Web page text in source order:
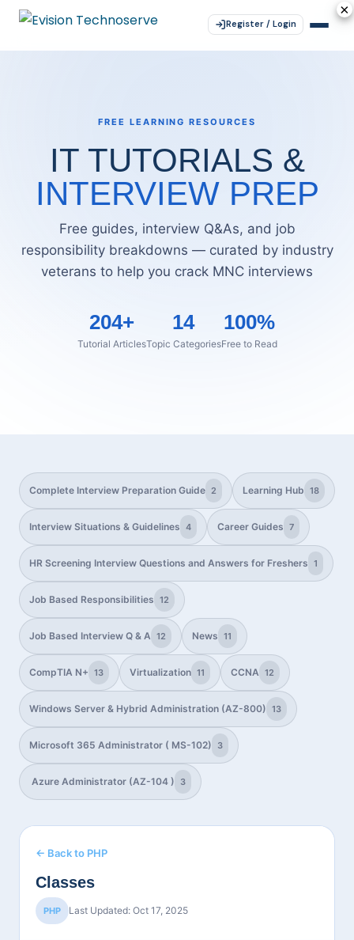
Register / Login
FREE LEARNING RESOURCES
IT TUTORIALS &
INTERVIEW PREP
Free guides, interview Q&As, and job
responsibility breakdowns — curated by industry
veterans to help you crack MNC interviews
204+
Tutorial Articles
14
Topic Categories
100%
Free to Read
Complete Interview Preparation Guide 2 Learning Hub 18
Interview Situations & Guidelines 4 Career Guides 7
HR Screening Interview Questions and Answers for Freshers 1
Job Based Responsibilities 12
Job Based Interview Q & A 12 News 11
CompTIA N+ 13 Virtualization 11 CCNA 12
Windows Server & Hybrid Administration (AZ-800) 13
Microsoft 365 Administrator ( MS-102) 3
Azure Administrator (AZ-104 ) 3
← Back to PHP
Classes
PHP Last Updated: Oct 17, 2025
×
×
× ×
×